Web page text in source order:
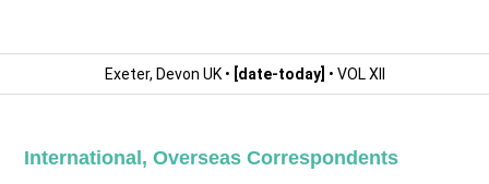
Exeter, Devon UK • [date-today] • VOL XII
International ,Overseas Correspondents